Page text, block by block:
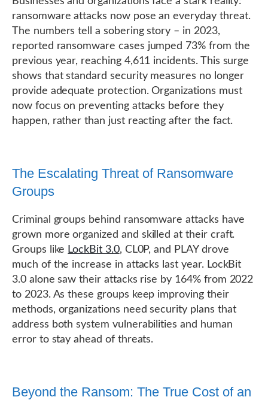
ransomware attacks now pose an everyday threat.
The numbers tell a sobering story – in 2023,
reported ransomware cases jumped 73% from the
previous year, reaching 4,611 incidents. This surge
shows that standard security measures no longer
provide adequate protection. Organizations must
now focus on preventing attacks before they
happen, rather than just reacting after the fact.
The Escalating Threat of Ransomware
Groups
Criminal groups behind ransomware attacks have
grown more organized and skilled at their craft.
Groups like LockBit 3.0, CL0P, and PLAY drove
much of the increase in attacks last year. LockBit
3.0 alone saw their attacks rise by 164% from 2022
to 2023. As these groups keep improving their
methods, organizations need security plans that
address both system vulnerabilities and human
error to stay ahead of threats.
Beyond the Ransom: The True Cost of an